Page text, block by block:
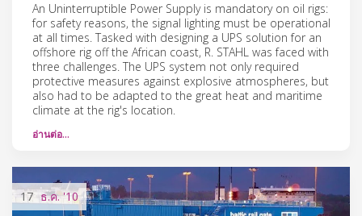
An Uninterruptible Power Supply is mandatory on oil rigs:
for safety reasons, the signal lighting must be operational
at all times. Tasked with designing a UPS solution for an
offshore rig off the African coast, R. STAHL was faced with
three challenges. The UPS system not only required
protective measures against explosive atmospheres, but
also had to be adapted to the great heat and maritime
climate at the rig's location.
อ่านต่อ…
17 ธ.ค.'10